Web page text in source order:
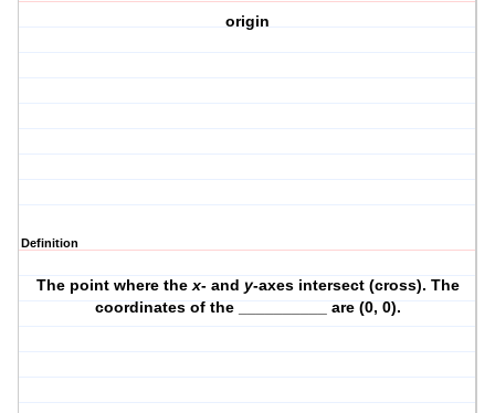
origin
Definition
The point where thex- and y-axes intersect (cross). The
coordinates of the __________ are (0, 0).